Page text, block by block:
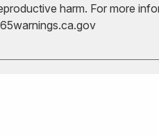
harm. For more